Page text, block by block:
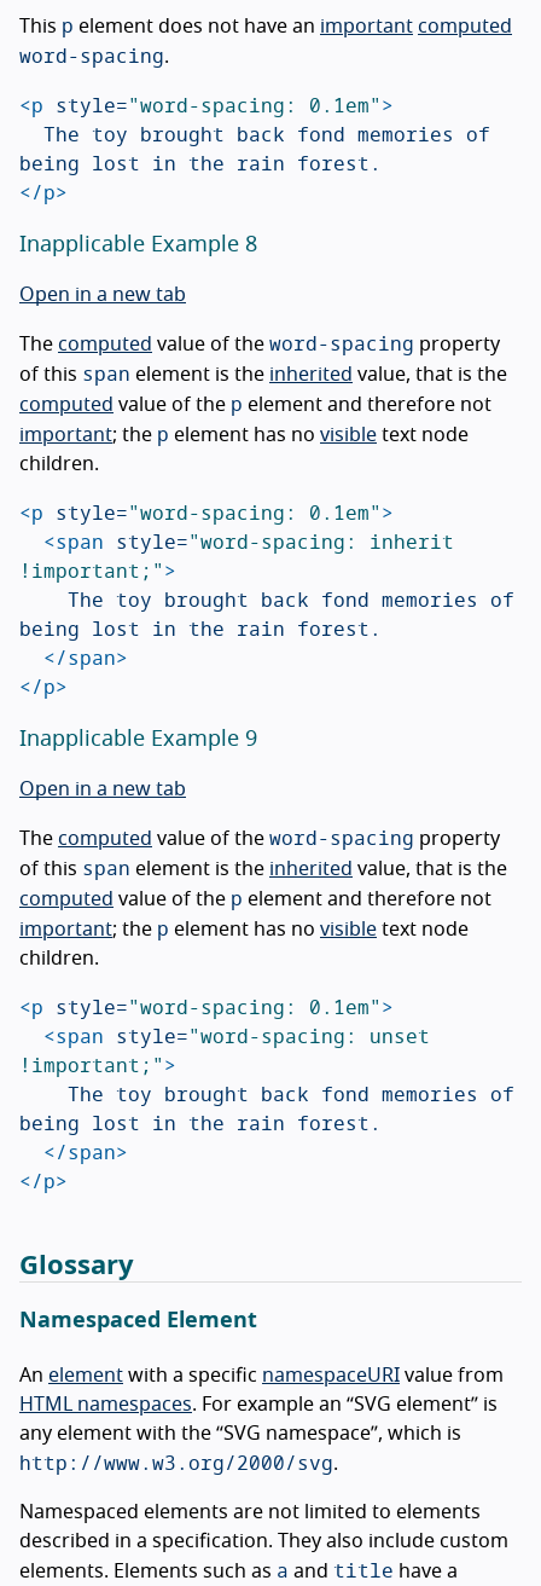
This p element does not have an important computed
word-spacing.
<p style="word-spacing: 0.1em">
</p>
Inapplicable Example 8
Open in a new tab
The computed value of the word-spacing property
of this span element is the inherited value, that is the
computed value of the p element and therefore not
important; the p element has no visible text node
children.
<p style="word-spacing: 0.1em">
<span style="word-spacing: inherit
!important;">
being lost in the rain forest.
</span>
</p>
Inapplicable Example 9
Open in a new tab
The computed value of the word-spacing property
of this span element is the inherited value, that is the
computed value of the p element and therefore not
important; the p element has no visible text node
children.
<p style="word-spacing: 0.1em">
<span style="word-spacing: unset
!important;">
being lost in the rain forest.
</span>
</p>
Glossary
Namespaced Element
An element with a specific namespaceURI value from
HTML namespaces. For example an “SVG element” is
any element with the “SVG namespace”, which is
http://www.w3.org/2000/svg.
Namespaced elements are not limited to elements
described in a specification. They also include custom
elements. Elements such as a and title have a